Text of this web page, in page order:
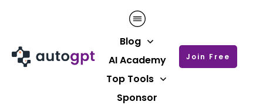
Blog
AI Academy
Top Tools
Sponsor
Join Free